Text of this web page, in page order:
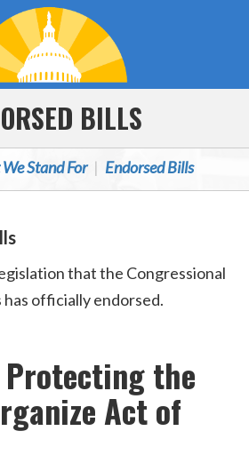
BILLS
Stand For Endorsed Bills
that the Congressional
has officially endorsed.
Protecting the
Act of